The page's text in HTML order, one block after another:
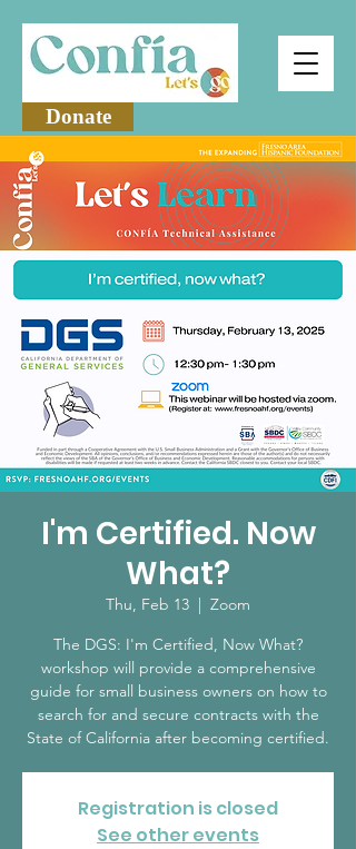
Donate
I'm Certified. Now
What?
Thu, Feb 13
  |
Zoom
The DGS: I'm Certified, Now What?
workshop will provide a comprehensive
guide for small business owners on how to
search for and secure contracts with the
State of California after becoming certified.
Registration is closed
See other events